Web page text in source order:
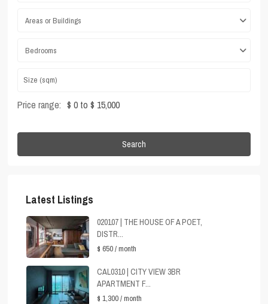
Areas or Buildings
Bedrooms
Price range: $ 0 to $ 15,000
Search
Latest Listings
020107 | THE HOUSE OF A POET,
DISTR...
$ 650/ month
CAL0310 | CITY VIEW 3BR
APARTMENT F...
$ 1,300/ month